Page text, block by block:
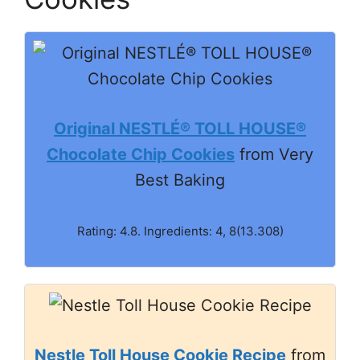
Original NESTLÉ® TOLL HOUSE®
Chocolate Chip Cookies from Very
Best Baking
Rating: 4.8. Ingredients: 4, 8(13.308)
Nestle Toll House Cookie Recipe from